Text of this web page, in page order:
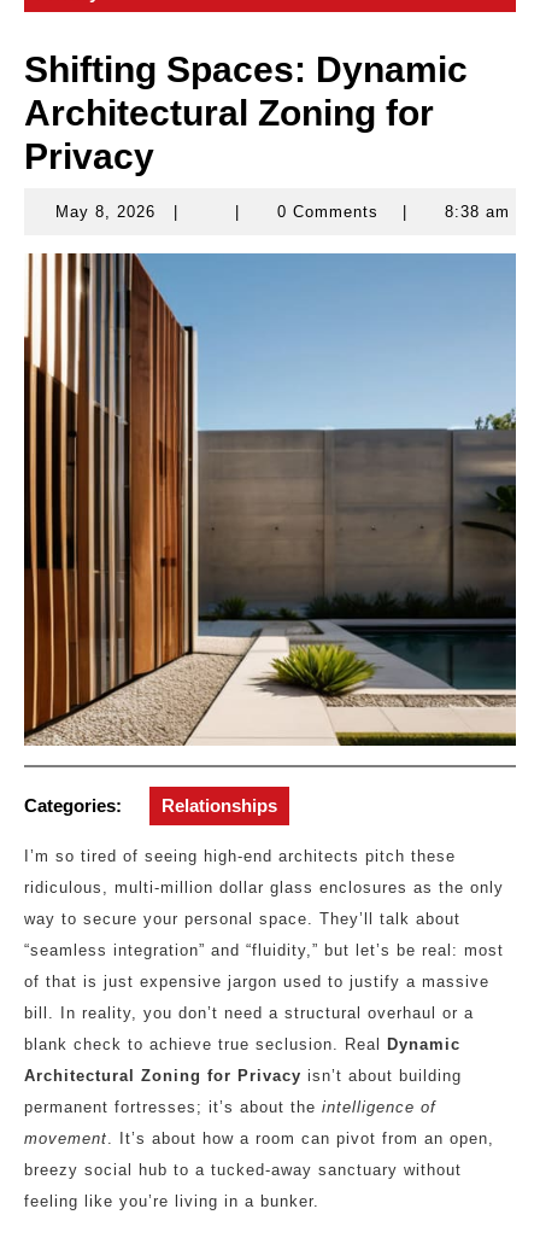
Shifting Spaces: Dynamic
Architectural Zoning for
Privacy
May 8, 2026
May
0 Comments 8:38 am
Categories: Relationships
I’m so tired of seeing high-end architects pitch these
ridiculous, multi-million dollar glass enclosures as the only
way to secure your personal space. They’ll talk about
“seamless integration” and “fluidity,” but let’s be real: most
of that is just expensive jargon used to justify a massive
bill. In reality, you don’t need a structural overhaul or a
blank check to achieve true seclusion. Real
Dynamic
Architectural Zoning for Privacy isn’t about building
permanent fortresses; it’s about the intelligence of
movement. It’s about how a room can pivot from an open,
breezy social hub to a tucked-away sanctuary without
feeling like you’re living in a bunker.